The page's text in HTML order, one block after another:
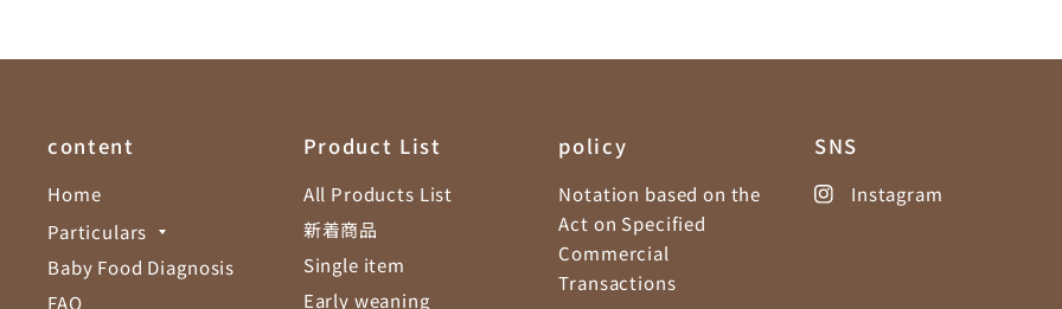
content
Home
Particulars
Baby Food Diagnosis
FAQ
Product List
All Products List
新着商品
Single item
Early weaning
policy
Notation based on the
Act on Specified
Commercial
Transactions
SNS
Instagram